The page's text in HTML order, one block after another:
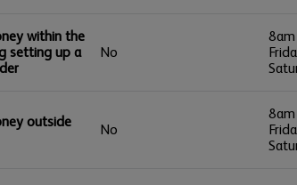
within the
setting up a
No
outside
No